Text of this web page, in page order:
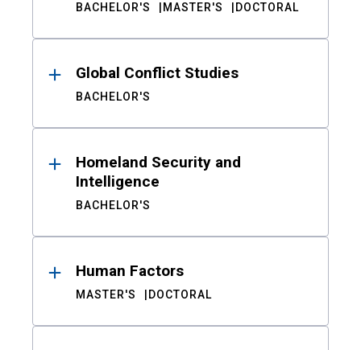
BACHELOR'S MASTER'S DOCTORAL
Global Conflict Studies
BACHELOR'S
Homeland Security and
Intelligence
BACHELOR'S
Human Factors
MASTER'S DOCTORAL